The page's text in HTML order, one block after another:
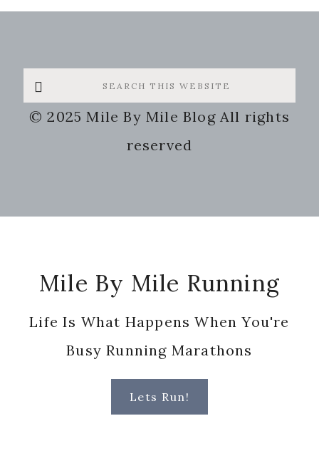
Search
this
website
© 2025 Mile By Mile Blog All rights
reserved
Mile By Mile Running
Life Is What Happens When You're
Busy Running Marathons
Lets Run!